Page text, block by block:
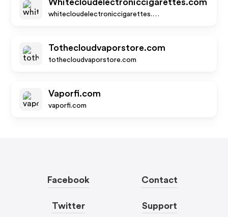
Whitecloudelectroniccigarettes.com
whitecloudelectroniccigarettes.com
Tothecloudvaporstore.com
tothecloudvaporstore.com
Vaporfi.com
vaporfi.com
Facebook
Twitter
Contact
Support